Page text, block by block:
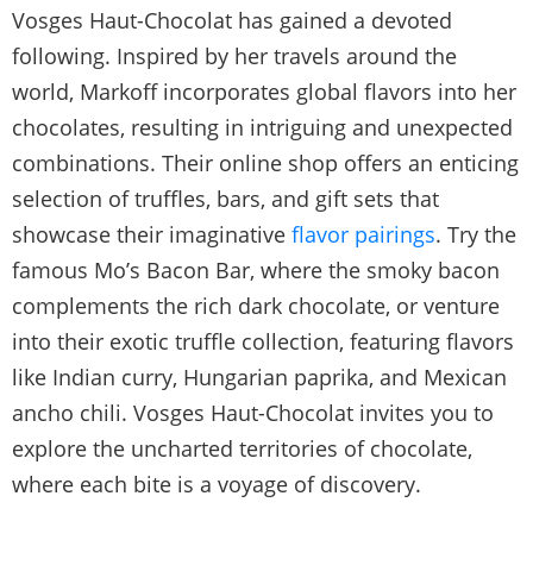
Vosges Haut-Chocolat has gained a devoted
following. Inspired by her travels around the
world, Markoff incorporates global flavors into her
chocolates, resulting in intriguing and unexpected
combinations. Their online shop offers an enticing
selection of truffles, bars, and gift sets that
showcase their imaginative flavor pairings. Try the
famous Mo’s Bacon Bar, where the smoky bacon
complements the rich dark chocolate, or venture
into their exotic truffle collection, featuring flavors
like Indian curry, Hungarian paprika, and Mexican
ancho chili. Vosges Haut-Chocolat invites you to
explore the uncharted territories of chocolate,
where each bite is a voyage of discovery.